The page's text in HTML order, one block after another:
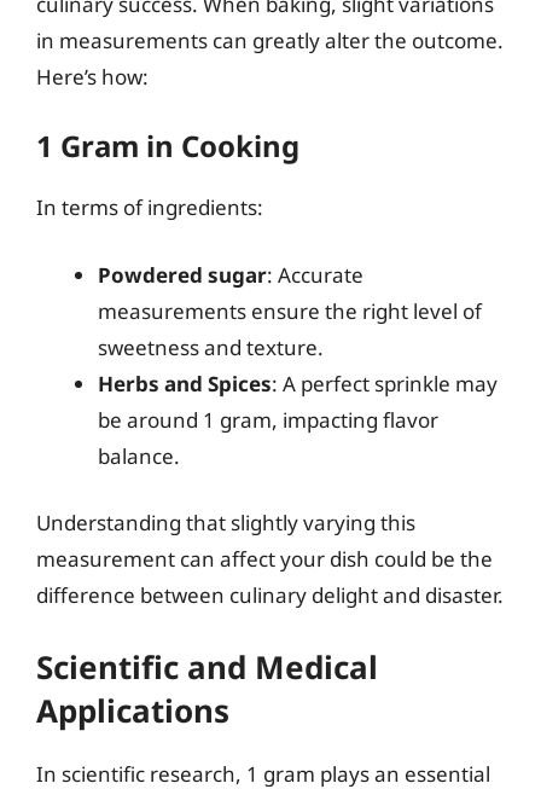
in measurements can greatly alter the outcome.
Here’s how:
1 Gram in Cooking
In terms of ingredients:
Powdered sugar: Accurate
measurements ensure the right level of
sweetness and texture.
Herbs and Spices: A perfect sprinkle may
be around 1 gram, impacting flavor
balance.
Understanding that slightly varying this
measurement can affect your dish could be the
difference between culinary delight and disaster.
Scientific and Medical
Applications
In scientific research, 1 gram plays an essential